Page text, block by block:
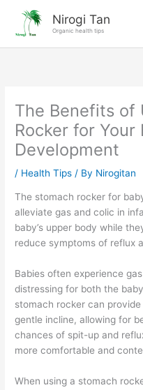
content
Nirogi Tan
Organic health tips
The Benefits of
Rocker for Your
Development
/ Health Tips / By Nirogitan
The stomach rocker for
alleviate gas and colic in
baby’s upper body while
reduce symptoms of reflux
Babies often experience
distressing for both the
stomach rocker can
gentle incline, allowing for
chances of spit-up and
more comfortable and
When using a stomach